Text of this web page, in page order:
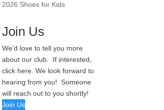
2026 Shoes for Kids
Join Us
We'd love to tell you more
about our club. If interested,
click here. We look forward to
hearing from you! Someone
will reach out to you shortly!
Join Us